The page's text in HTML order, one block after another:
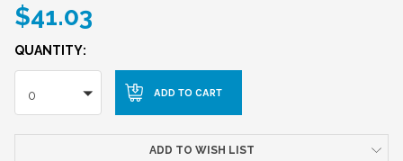
$41.03
QUANTITY:
0
ADD TO WISH LIST